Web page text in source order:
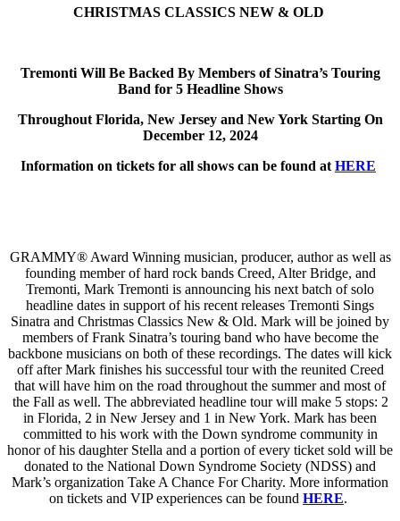
CHRISTMAS CLASSICS NEW & OLD
Tremonti Will Be Backed By Members of Sinatra’s Touring
Band for 5 Headline Shows
Throughout Florida, New Jersey and New York Starting On
December 12, 2024
Information on tickets for all shows can be found at HERE
GRAMMY® Award Winning musician, producer, author as well as
founding member of hard rock bands Creed, Alter Bridge, and
Tremonti, Mark Tremonti is announcing his next batch of solo
headline dates in support of his recent releases Tremonti Sings
Sinatra and Christmas Classics New & Old. Mark will be joined by
members of Frank Sinatra’s touring band who have become the
backbone musicians on both of these recordings. The dates will kick
off after Mark finishes his successful tour with the reunited Creed
that will have him on the road throughout the summer and most of
the Fall as well. The abbreviated headline tour will make 5 stops: 2
in Florida, 2 in New Jersey and 1 in New York. Mark has been
committed to his work with the Down syndrome community in
honor of his daughter Stella and a portion of every ticket sold will be
donated to the National Down Syndrome Society (NDSS) and
Mark’s organization Take A Chance For Charity. More information
on tickets and VIP experiences can be found HERE.